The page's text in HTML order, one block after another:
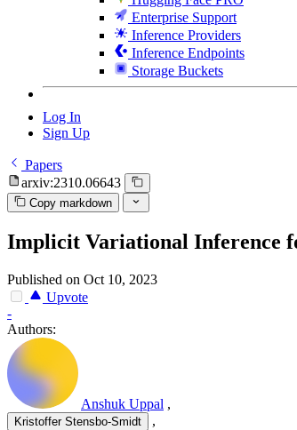
Enterprise Support
Inference Providers
Inference Endpoints
Storage Buckets
Log In
Sign Up
Papers
arxiv:2310.06643
Copy markdown
Implicit Variational Inference
Published on Oct 10, 2023
Upvote
-
Authors:
Anshuk Uppal ,
Kristoffer Stensbo-Smidt ,